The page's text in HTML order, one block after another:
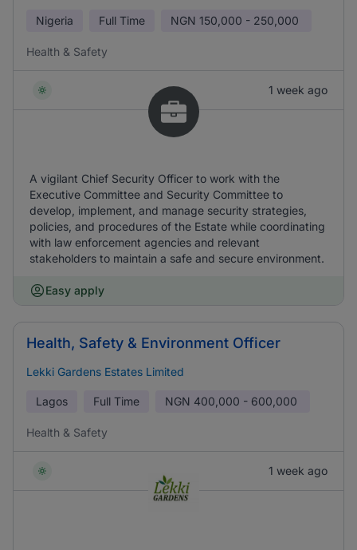
Nigeria Full Time NGN 150,000 - 250,000
Health & Safety
1 week ago
A vigilant Chief Security Officer to work with the
Executive Committee and Security Committee to
develop, implement, and manage security strategies,
policies, and procedures of the Estate while coordinating
with law enforcement agencies and relevant
stakeholders to maintain a safe and secure environment.
Easy apply
Health, Safety & Environment Officer
Lekki Gardens Estates Limited
Lagos Full Time NGN 400,000 - 600,000
Health & Safety
1 week ago